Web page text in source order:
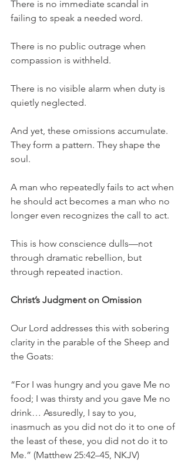
There is no immediate scandal in
failing to speak a needed word.
There is no public outrage when
compassion is withheld.
There is no visible alarm when duty is
quietly neglected.
And yet, these omissions accumulate.
They form a pattern. They shape the
soul.
A man who repeatedly fails to act when
he should act becomes a man who no
longer even recognizes the call to act.
This is how conscience dulls—not
through dramatic rebellion, but
through repeated inaction.
Christ’s Judgment on Omission
Our Lord addresses this with sobering
clarity in the parable of the Sheep and
the Goats:
“For I was hungry and you gave Me no
food; I was thirsty and you gave Me no
drink… Assuredly, I say to you,
inasmuch as you did not do it to one of
the least of these, you did not do it to
Me.” (Matthew 25:42–45, NKJV)